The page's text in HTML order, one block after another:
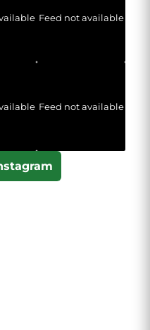
Feed not available
Feed not available